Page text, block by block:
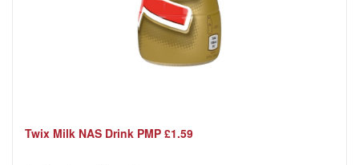
Twix Milk NAS Drink PMP £1.59